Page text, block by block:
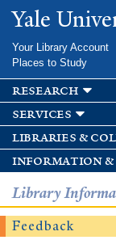
Yale
Your Library Account
Places to Study
research
services
libraries &
information &
Library
Feedback